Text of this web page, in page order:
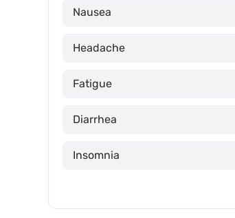
Nausea
Headache
Fatigue
Diarrhea
Insomnia